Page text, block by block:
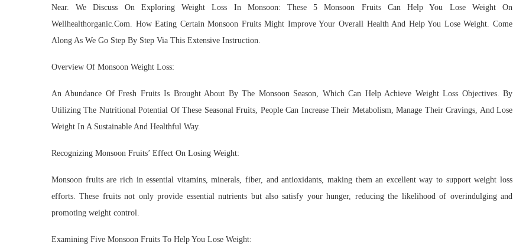
Near. We Discuss On Exploring Weight Loss In Monsoon: These 5 Monsoon Fruits Can Help You Lose Weight On
Wellhealthorganic.Com. How Eating Certain Monsoon Fruits Might Improve Your Overall Health And Help You Lose Weight. Come
Along As We Go Step By Step Via This Extensive Instruction.
Overview Of Monsoon Weight Loss:
An Abundance Of Fresh Fruits Is Brought About By The Monsoon Season, Which Can Help Achieve Weight Loss Objectives. By
Utilizing The Nutritional Potential Of These Seasonal Fruits, People Can Increase Their Metabolism, Manage Their Cravings, And Lose
Weight In A Sustainable And Healthful Way.
Recognizing Monsoon Fruits’ Effect On Losing Weight:
Monsoon fruits are rich in essential vitamins, minerals, fiber, and antioxidants, making them an excellent way to support weight loss
efforts. These fruits not only provide essential nutrients but also satisfy your hunger, reducing the likelihood of overindulging and
promoting weight control.
Examining Five Monsoon Fruits To Help You Lose Weight: